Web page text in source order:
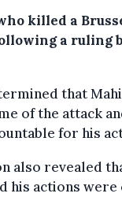
killed a
a ruling
that
of the attack
for his
also revealed
his actions were